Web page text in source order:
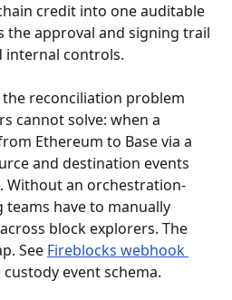
credit into one auditable
the approval and signing trail
internal controls.
reconciliation problem
cannot solve: when a
Ethereum to Base via a
and destination events
Without an orchestration-
teams have to manually
block explorers. The
See Fireblocks webhook
event schema.